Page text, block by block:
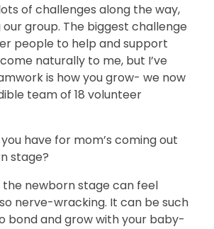
of challenges along the way,
group. The biggest challenge
people to help and support
naturally to me, but I’ve
is how you grow- we now
team of 18 volunteer
have for mom’s coming out
stage?
newborn stage can feel
nerve-wracking. It can be such
bond and grow with your baby-